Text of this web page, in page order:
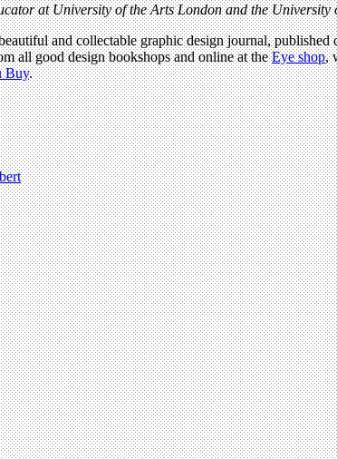
at University of the Arts London and the University
and collectable graphic design journal,
all good design bookshops and online at theEye shop,
Buy.